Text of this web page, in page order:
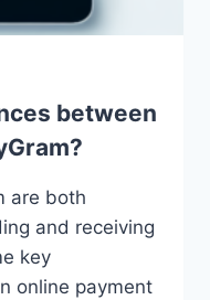
between
are both
and receiving
key
online payment